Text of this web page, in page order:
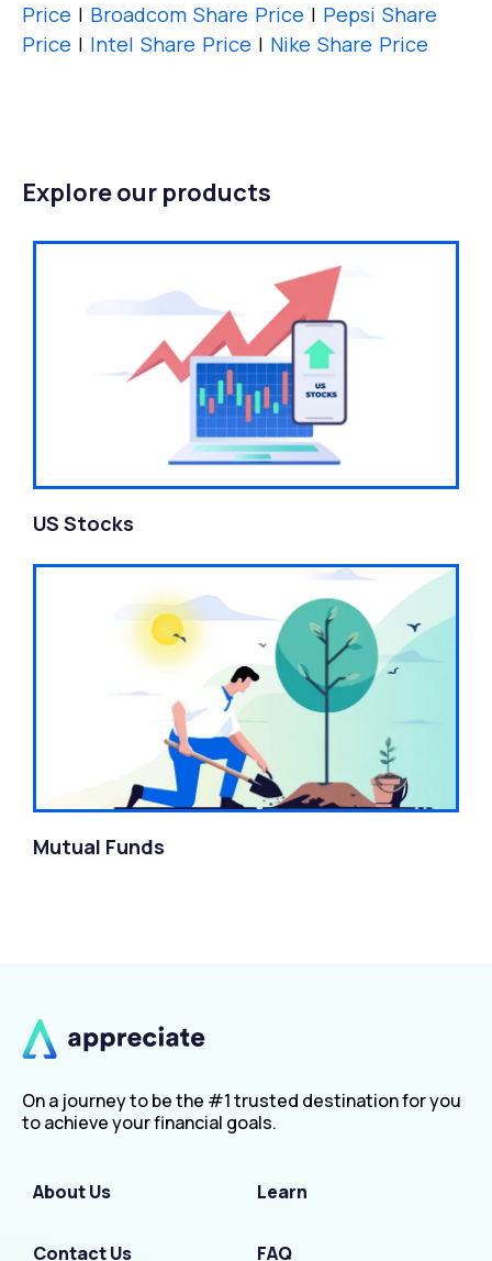
Price | Broadcom Share Price | Pepsi Share
Price | Intel Share Price | Nike Share Price
Explore our products
US Stocks
Mutual Funds
On a journey to be the #1 trusted destination for you
to achieve your financial goals.
About Us Learn
Contact Us FAQ